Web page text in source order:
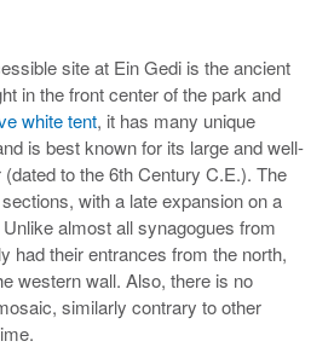
site at Ein Gedi is the ancient
in the front center of the park and
white tent, it has many unique
is best known for its large and well-
to the 6th Century C.E.). The
with a late expansion on a
almost all synagogues from
had their entrances from the north,
western wall. Also, there is no
similarly contrary to other